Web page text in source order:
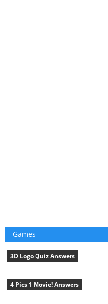
Games
3D Logo Quiz Answers
4 Pics 1 Movie! Answers